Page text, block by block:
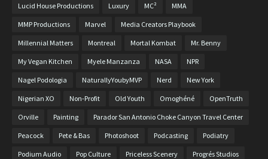
Lucid House Productions Luxury MC² MMA
MMP Productions Marvel Media Creators Playbook
Millennial Matters Montreal Mortal Kombat Mr. Benny
My Vegan Kitchen Myele Manzanza NASA NPR
Nagel Podologia NaturallyYoubyMVP Nerd New York
Nigerian XO Non-Profit Old Youth Omoghéné OpenTruth
Orville Painting Parador San Antonio Choke Canyon Travel Center
Peacock Pete & Bas Photoshoot Podcasting Podiatry
Podium Audio Pop Culture Priceless Scenery Progrés Studios